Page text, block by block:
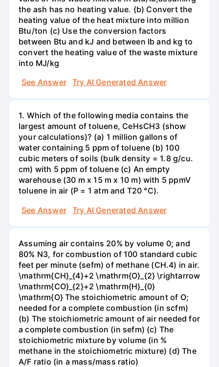
the ash has no heating value. (b) Convert the
heating value of the heat mixture into million
Btu/ton (c) Use the conversion factors
between Btu and kJ and between Ib and kg to
convert the heating value of the waste mixture
into MJ/kg
See Answer
Try AI Generated Answer
1. Which of the following media contains the
largest amount of toluene, CeHsCH3 (show
your calculations)? (a) 1 million gallons of
water containing 5 ppm of toluene (b) 100
cubic meters of soils (bulk density = 1.8 g/cu.
cm) with 5 ppm of toluene (c) An empty
warehouse (30 m x 15 m x 10 m) with 5 ppmV
toluene in air (P = 1 atm and T20 °C).
See Answer
Try AI Generated Answer
Assuming air contains 20% by volume 0; and
80% N3, for combustion of 100 standard cubic
feet per minute (sefm) of methane (CH.4) in air.
\mathrm{CH}_{4}+2 \mathrm{O}_{2} \rightarrow
\mathrm{CO}_{2}+2 \mathrm{H}_{0}
\mathrm{O} The stoichiometric amount of O;
needed for a complete combustion (in scfm)
(b) The stoichiometric amount of air needed for
a complete combustion (in sefm) (c) The
stoichiometric mixture by volume (in %
methane in the stoichiometric mixture) (d) The
A/F ratio (in a mass/mass ratio)